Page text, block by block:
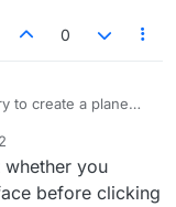
0
to create a plane
and click the Flux
as follow.
you
before clicking